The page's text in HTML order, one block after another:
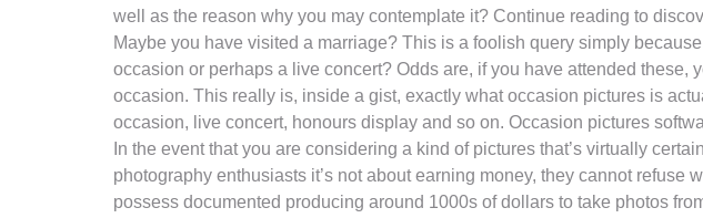
well as the reason why you may contemplate it? Continue reading to
Maybe you have visited a marriage? This is a foolish query simply
occasion or perhaps a live concert? Odds are, if you have attended
occasion. This really is, inside a gist, exactly what occasion pictures is
occasion, live concert, honours display and so on. Occasion pictures
In the event that you are considering a kind of pictures that’s virtually
photography enthusiasts it’s not about earning money, they cannot
possess documented producing around 1000s of dollars to take photos